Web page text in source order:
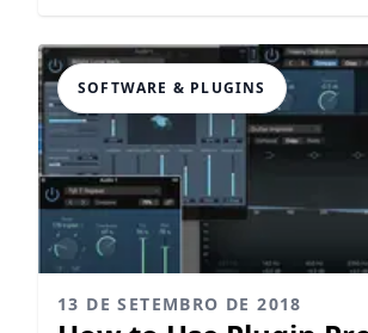
SOFTWARE & PLUGINS
13 DE SETEMBRO DE 2018